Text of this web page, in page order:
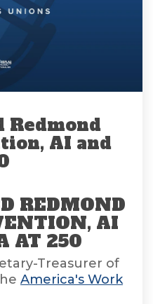
Redmond
AI and
REDMOND
AI
AT 250
Treasurer of
America's Work